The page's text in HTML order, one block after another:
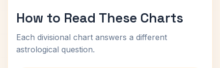
How to Read These Charts
Each divisional chart answers a different
astrological question.